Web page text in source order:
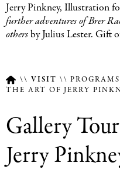
Featured
Image
Caption
Jerry Pinkney, Illustration
further adventures of Brer
othersby Julius Lester. Gift
Breadcrumb
VISIT
THE ART OF JERRY
Gallery
Jerry